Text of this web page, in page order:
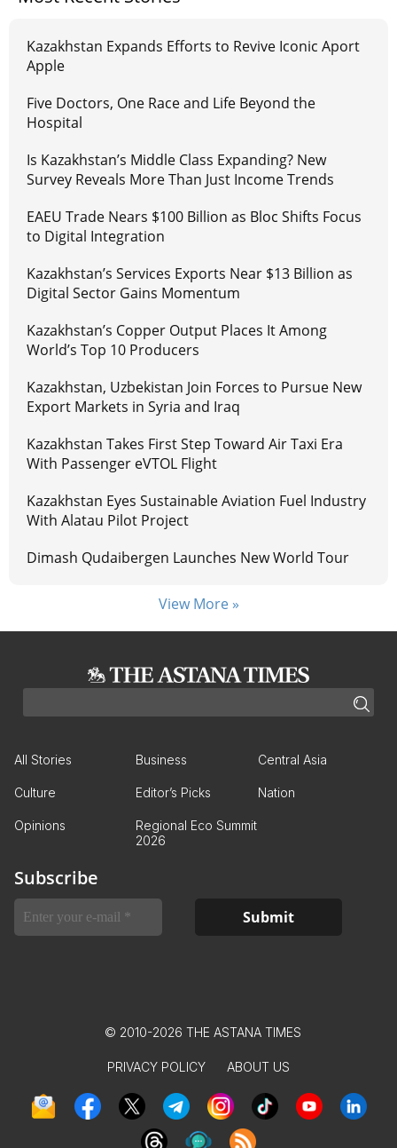
Kazakhstan Expands Efforts to Revive Iconic Aport
Apple
Five Doctors, One Race and Life Beyond the
Hospital
Is Kazakhstan’s Middle Class Expanding? New
Survey Reveals More Than Just Income Trends
EAEU Trade Nears $100 Billion as Bloc Shifts Focus
to Digital Integration
Kazakhstan’s Services Exports Near $13 Billion as
Digital Sector Gains Momentum
Kazakhstan’s Copper Output Places It Among
World’s Top 10 Producers
Kazakhstan, Uzbekistan Join Forces to Pursue New
Export Markets in Syria and Iraq
Kazakhstan Takes First Step Toward Air Taxi Era
With Passenger eVTOL Flight
Kazakhstan Eyes Sustainable Aviation Fuel Industry
With Alatau Pilot Project
Dimash Qudaibergen Launches New World Tour
View More »
All Stories Business Central Asia
Culture Editor’s Picks Nation
Opinions
Regional Eco Summit
2026
Subscribe
© 2010-2026 THE ASTANA TIMES
PRIVACY POLICY ABOUT US